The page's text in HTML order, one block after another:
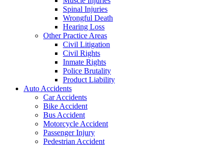
Spinal Injuries
Wrongful Death
Hearing Loss
Other Practice Areas
Civil Litigation
Civil Rights
Inmate Rights
Police Brutality
Product Liability
Auto Accidents
Car Accidents
Bike Accident
Bus Accident
Motorcycle Accident
Passenger Injury
Pedestrian Accident